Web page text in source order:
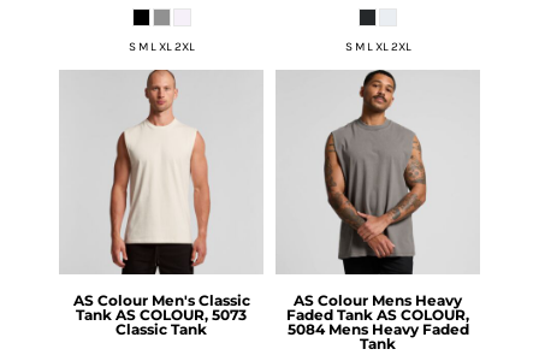
S M L XL 2XL S M L XL 2XL
AS Colour Men's Classic
Tank AS COLOUR, 5073
Classic Tank
AS Colour Mens Heavy
Faded Tank AS COLOUR,
5084 Mens Heavy Faded
Tank